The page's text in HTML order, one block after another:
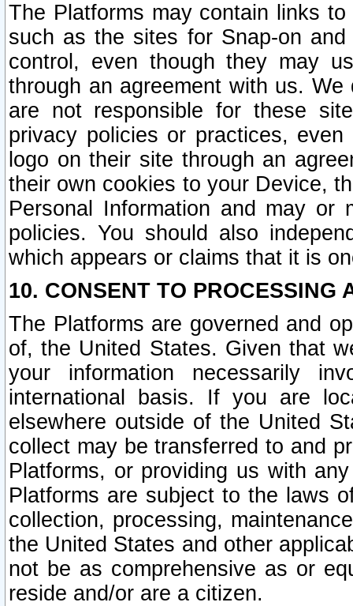
The Platforms may contain links
such as the sites for Snap-on
control, even though they may
through an agreement with us.
are not responsible for these
privacy policies or practices,
logo on their site through an
their own cookies to your Device,
Personal Information and may or
policies. You should also
which appears or claims that it is
10. CONSENT TO PROCESSING
The Platforms are governed and
of, the United States. Given that
your information necessarily
international basis. If you are
elsewhere outside of the United
collect may be transferred to and
Platforms, or providing us with
Platforms are subject to the laws
collection, processing,
the United States and other
not be as comprehensive as or
reside and/or are a citizen.